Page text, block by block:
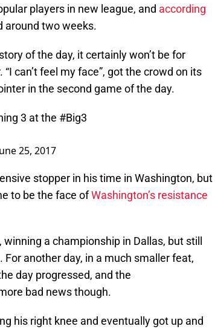
players in new league, and according
around two weeks.
of the day, it certainly won’t be for
can’t feel my face”, got the crowd on its
in the second game of the day.
3 at the #Big3
25, 2017
stopper in his time in Washington, but
to be the face ofWashington’s resistance
a championship in Dallas, but still
another day, in a much smaller feat,
day progressed, and the
bad news though.
his right knee and eventually got up and